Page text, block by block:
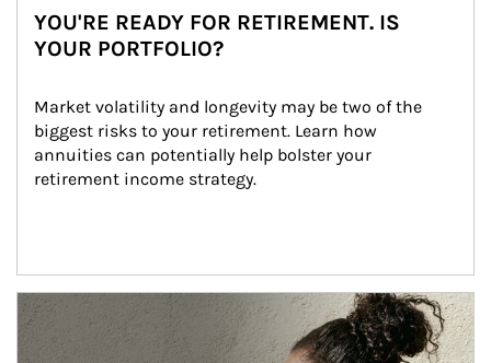
YOU'RE READY FOR RETIREMENT. IS
YOUR PORTFOLIO?
Market volatility and longevity may be two of the
biggest risks to your retirement. Learn how
annuities can potentially help bolster your
retirement income strategy.
Article Image